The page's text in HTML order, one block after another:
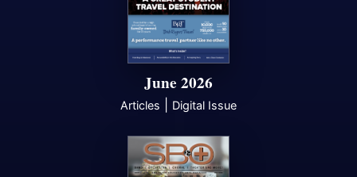
June 2026
Articles Digital Issue